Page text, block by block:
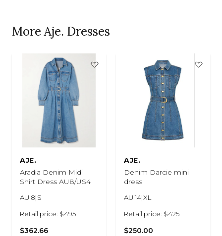
More Aje. Dresses
AJE.
Aradia Denim Midi
Shirt Dress AU8/US4
AU 8|S
Retail price: $495
$362.66
AJE.
Denim Darcie mini
dress
AU 14|XL
Retail price: $425
$250.00